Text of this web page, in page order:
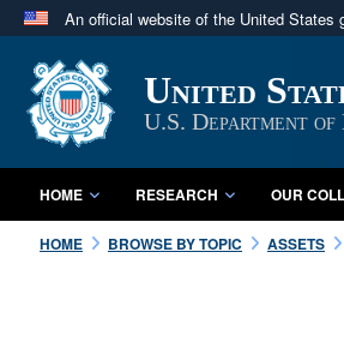
An official website of the United States
A
website belongs to an
in the United States.
United
U.S. Department
HOME RESEARCH OUR
HOME BROWSE BY TOPIC ASSETS